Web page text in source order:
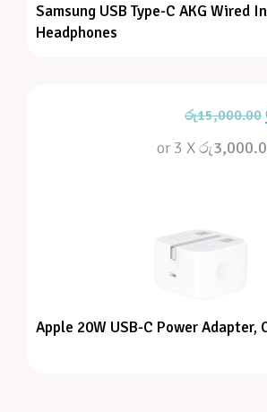
Samsung USB Type-C AKG Wired
Headphones
රු15,000.00
or 3 X
Apple 20W USB-C Power Adapter,